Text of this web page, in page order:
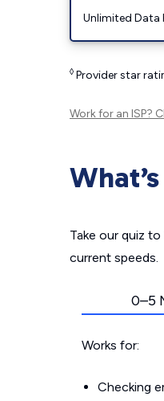
Unlimited Data
◊ Provider star
Work for an ISP?
Take our quiz
current speeds.
0–5
Works for:
Checking